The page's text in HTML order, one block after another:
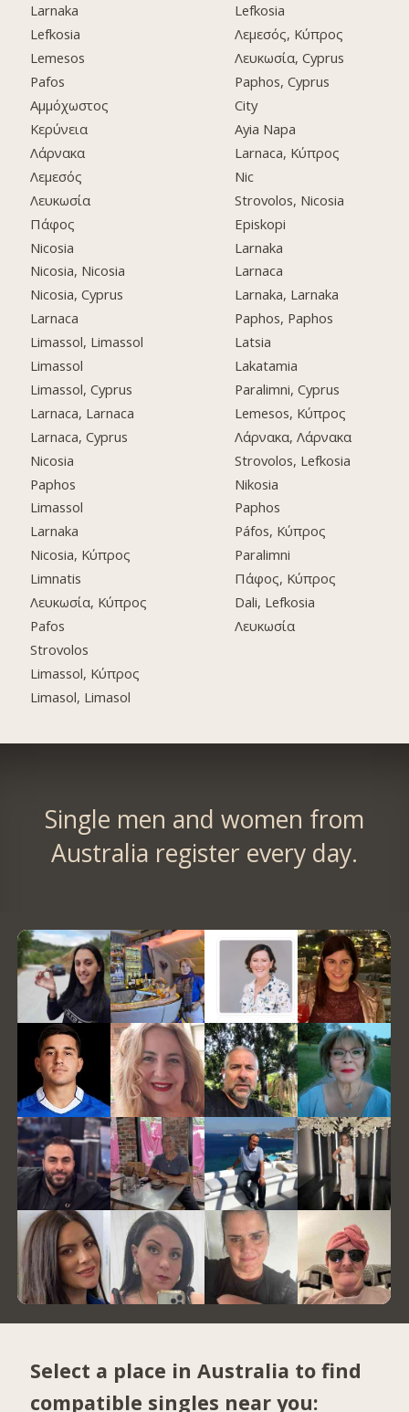
Larnaka
Lefkosia
Lemesos
Pafos
Αμμόχωστος
Κερύνεια
Λάρνακα
Λεμεσός
Λευκωσία
Πάφος
Nicosia
Nicosia, Nicosia
Nicosia, Cyprus
Larnaca
Limassol, Limassol
Limassol
Limassol, Cyprus
Larnaca, Larnaca
Larnaca, Cyprus
Nicosia
Paphos
Limassol
Larnaka
Nicosia, Κύπρος
Limnatis
Λευκωσία, Κύπρος
Pafos
Strovolos
Limassol, Κύπρος
Limasol, Limasol
Lefkosia
Λεμεσός, Κύπρος
Λευκωσία, Cyprus
Paphos, Cyprus
City
Ayia Napa
Larnaca, Κύπρος
Nic
Strovolos, Nicosia
Episkopi
Larnaka
Larnaca
Larnaka, Larnaka
Paphos, Paphos
Latsia
Lakatamia
Paralimni, Cyprus
Lemesos, Κύπρος
Λάρνακα, Λάρνακα
Strovolos, Lefkosia
Nikosia
Paphos
Páfos, Κύπρος
Paralimni
Πάφος, Κύπρος
Dali, Lefkosia
Λευκωσία
Single men and women from
Australia register every day.
Select a place in Australia to find
compatible singles near you: